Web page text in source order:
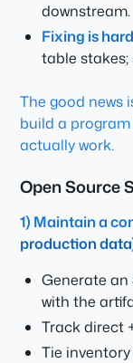
downstream.
Fixing is
table
The good news
build a program
actually work.
Open Source
1) Maintain a
production
Generate an
with the
Track direct
Tie